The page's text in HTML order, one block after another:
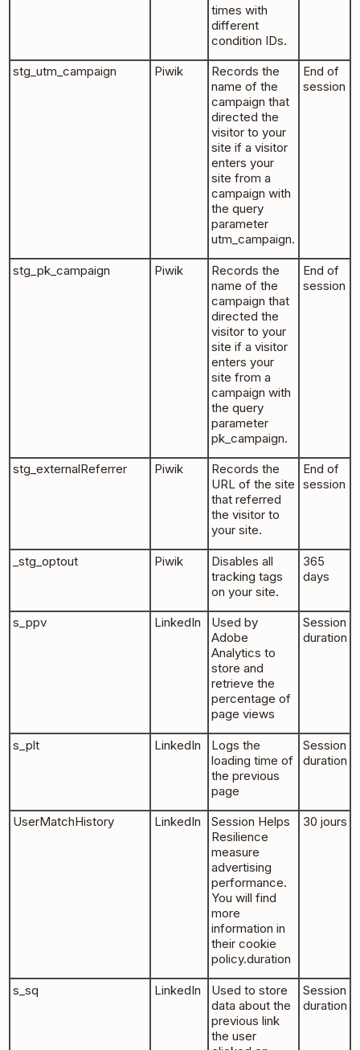
times with
different
condition IDs.
stg_utm_campaign Piwik
Records the
name of the
campaign that
directed the
visitor to your
site if a visitor
enters your
site from a
campaign with
the query
parameter
utm_campaign.
End of
session
stg_pk_campaign Piwik
Records the
name of the
campaign that
directed the
visitor to your
site if a visitor
enters your
site from a
campaign with
the query
parameter
pk_campaign.
End of
session
stg_externalReferrer Piwik
Records the
URL of the site
that referred
the visitor to
your site.
End of
session
_stg_optout Piwik
Disables all
tracking tags
on your site.
365
days
s_ppv LinkedIn
Used by
Adobe
Analytics to
store and
retrieve the
percentage of
page views
Session
duration
s_plt LinkedIn
Logs the
loading time of
the previous
page
Session
duration
UserMatchHistory LinkedIn
Session Helps
Resilience
measure
advertising
performance.
You will find
more
information in
their cookie
policy.duration
30 jours
s_sq LinkedIn
Used to store
data about the
previous link
the user
Session
duration